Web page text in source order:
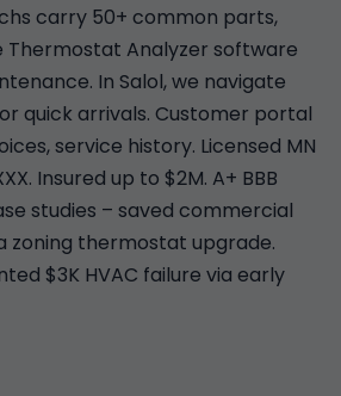
carry 50+ common parts,
Thermostat Analyzer software
In Salol, we navigate
quick arrivals. Customer portal
service history. Licensed MN
Insured up to $2M. A+ BBB
studies – saved commercial
zoning thermostat upgrade.
$3K HVAC failure via early